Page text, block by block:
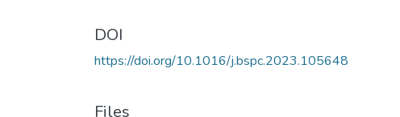
DOI
https://doi.org/10.1016/j.bspc.2023.105648
Files